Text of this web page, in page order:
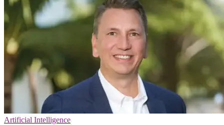
Artificial Intelligence